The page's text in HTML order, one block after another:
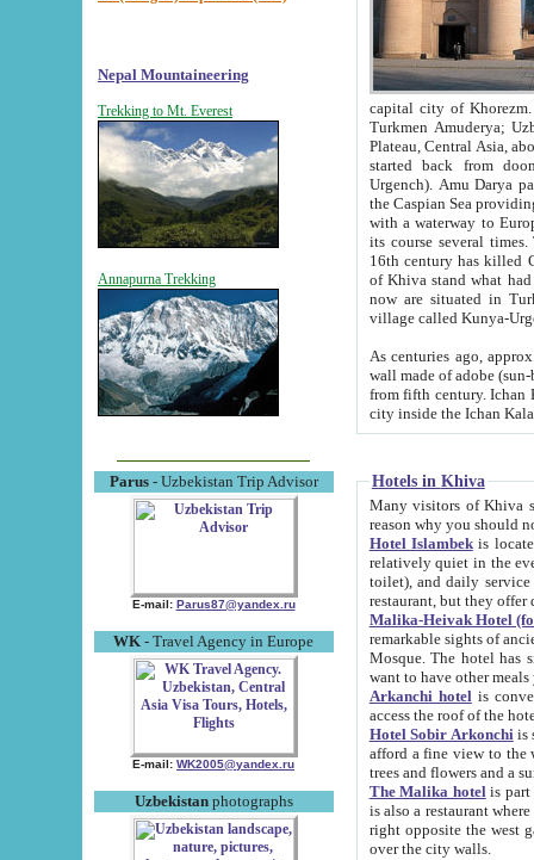
Nepal Mountaineering
Trekking to Mt. Everest
Annapurna Trekking
Parus- Uzbekistan Trip Advisor
E-mail: Parus87@yandex.ru
WK - Travel Agency in Europe
E-mail: WK2005@yandex.ru
Uzbekistanphotographs
capital city of Khorezm. Historians tell, it was
Turkmen Amuderya; Uzbek Amudaryo; Tajik Dar'yoi Amu - large river originating in
Plateau, Central Asia, about 2495 km (about 1550 mi) in length) had
started back from doomed former capital city
Urgench). Amu Darya passed
the Caspian Sea providing
with a waterway to
its course several
16th century has killed Gurgangi. 150 km (about 93 mi) northwest
of Khiva stand what had remained of the ancient capital. The
now are situated in Turkmenistan, in
village called Kunya-
As centuries ago, approx. 10-
wall made of adobe (sun-baked) bricks
from fifth century. Ichan Kala wall is 8-10 meters high, 6-8 meters wide and 2250 meters long. The ancient
Hotels in Khiva
Many visitors of Khiva stay
Hotel Islambekis located in
relatively quiet in the evening. The rooms are big and
toilet), and daily service if wanted. This hotel operates as B&B. For the other meals – they don't have a
restaurant, but they offer
Malika-Heivak Hotel
remarkable sights of ancient Khiva - Islam Khodja ensemble,
Mosque. The hotel has simply furnished rooms with bathrooms and AC. It also operates as B&B. if you
want to have other
Arkanchi hotelis
Hotel Sobir Arkonchiis
afford a fine view to the walls of Ichan-Kala and other remarkable sights.
trees and flowers
The Malika hotelis part of a
is also a restaurant where breakfast is served, and a gift shop. The
right opposite the west gate of the old city. If you are awake at the right time, you can watch the sunrise
over the city walls.